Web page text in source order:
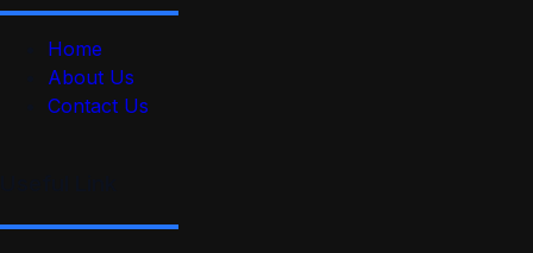
Home
About Us
Contact Us